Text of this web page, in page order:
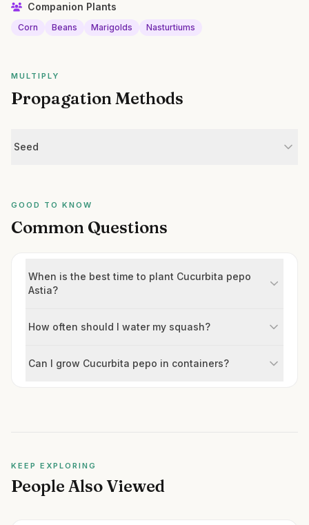
Companion Plants
Corn Beans Marigolds Nasturtiums
MULTIPLY
Propagation Methods
Seed
GOOD TO KNOW
Common Questions
When is the best time to plant Cucurbita pepo
Astia?
How often should I water my squash?
Can I grow Cucurbita pepo in containers?
KEEP EXPLORING
People Also Viewed